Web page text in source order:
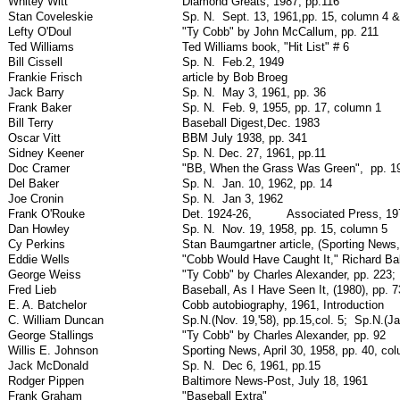
Stan Coveleskie
Sp. N.
Sept. 13, 1961,pp. 15, column 4
Lefty O'Doul
"Ty Cobb" by John McCallum, pp. 211
Ted Williams
Ted Williams book, "Hit List" # 6
Bill Cissell
Sp. N.
Feb.2, 1949
Frankie Frisch
article by Bob Broeg
Jack Barry
Sp. N.
May 3, 1961, pp. 36
Frank Baker
Sp. N.
Feb. 9, 1955, pp. 17, column 1
Bill Terry
Baseball Digest,Dec. 1983
Oscar Vitt
BBM July 1938, pp. 341
Sidney Keener
Sp. N. Dec. 27, 1961, pp.11
Doc Cramer
"BB, When the Grass Was Green",
pp.
Del Baker
Sp. N.
Jan. 10, 1962, pp. 14
Joe Cronin
Sp. N.
Jan 3, 1962
Frank O'Rouke
Det. 1924-26,
Associated Press,
Dan Howley
Sp. N.
Nov. 19, 1958, pp. 15, column 5
Cy Perkins
Stan Baumgartner article, (Sporting
Eddie Wells
"Cobb Would Have Caught It," Richard
George Weiss
"Ty Cobb" by Charles Alexander, pp. 223;
Fred Lieb
Baseball, As I Have Seen It, (1980), pp.
E. A. Batchelor
Cobb autobiography, 1961, Introduction
C. William Duncan
Sp.N.(Nov. 19,'58), pp.15,col. 5;
George Stallings
"Ty Cobb" by Charles Alexander, pp. 92
Willis E. Johnson
Sporting News, April 30, 1958, pp. 40,
Jack McDonald
Sp. N.
Dec 6, 1961, pp.15
Rodger Pippen
Baltimore News-Post, July 18, 1961
Frank Graham
"Baseball Extra"